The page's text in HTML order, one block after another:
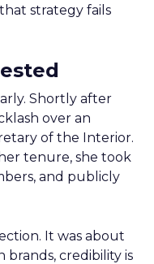
strategy fails
Shortly after
over an
of the Interior.
tenure, she took
and publicly
It was about
brands, credibility is